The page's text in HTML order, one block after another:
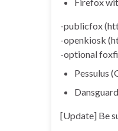
-publicfox
-openkiosk
-optional
Pessulus
[Update] Be